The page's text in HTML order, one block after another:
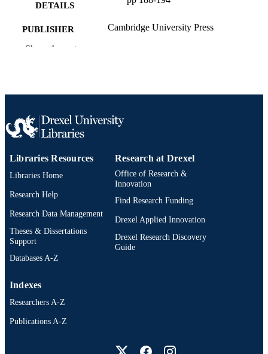
DETAILS
PUBLISHER Cambridge University Press
ACADEMIC
UNIT
Environmental and Occupational Health
SCOPUS ID
OTHER
IDENTIFIER
991019173984604721
Show the rest
Libraries Resources
Libraries Home
Research Help
Research Data Management
Theses & Dissertations
Support
Databases A-Z
Research at Drexel
Office of Research &
Innovation
Find Research Funding
Drexel Applied Innovation
Drexel Research Discovery
Guide
Indexes
Researchers A-Z
Publications A-Z